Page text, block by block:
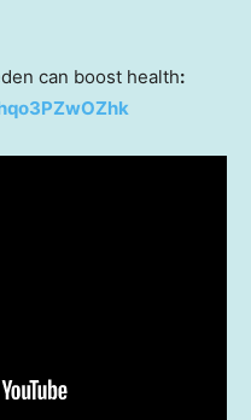
can boost health: